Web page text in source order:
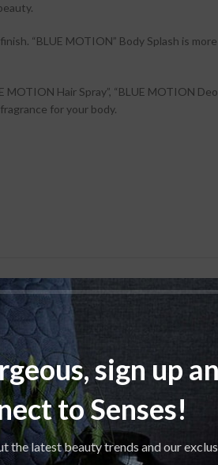
sign up
to Senses!
the latest beauty trends and our
“BLUE MOTION” Body Splash is
Hair Spray”, “BLUE MOTION
for your body.